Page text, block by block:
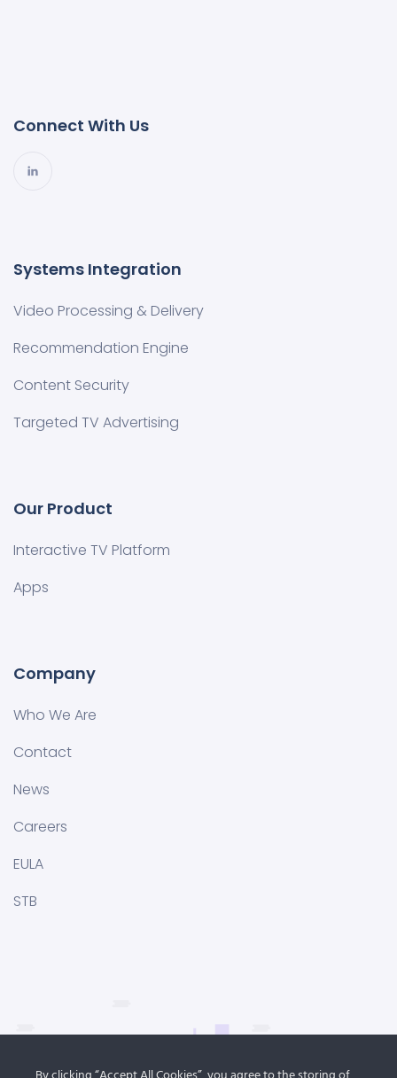
Connect With Us
Systems Integration
Video Processing & Delivery
Recommendation Engine
Content Security
Targeted TV Advertising
Our Product
Interactive TV Platform
Apps
Company
Who We Are
Contact
News
Careers
EULA
STB